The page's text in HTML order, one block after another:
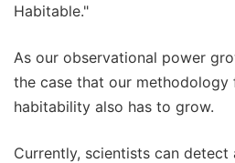
Habitable."
As our observational power
the case that our methodology
habitability also has to grow.
Currently, scientists can detect